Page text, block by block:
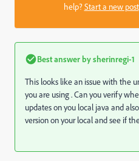
help?Start a new post
Best answer bysherinregi-1
This looks like an issue with the
you are using . Can you verify
updates on you local java and
version on your local and see if